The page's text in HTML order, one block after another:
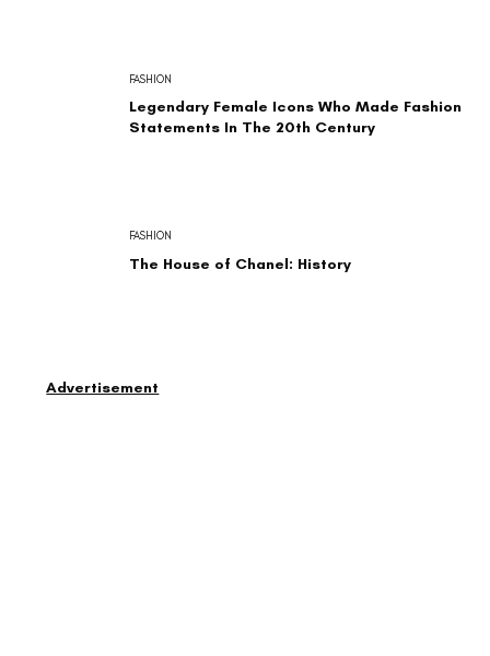
Legendary Female Icons Who Made Fashion
Statements In The 20th Century
FASHION
The House of Chanel: History
FASHION
Advertisement